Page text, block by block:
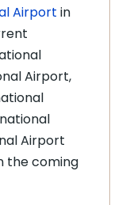
Airport in
Airport,
Airport
the coming